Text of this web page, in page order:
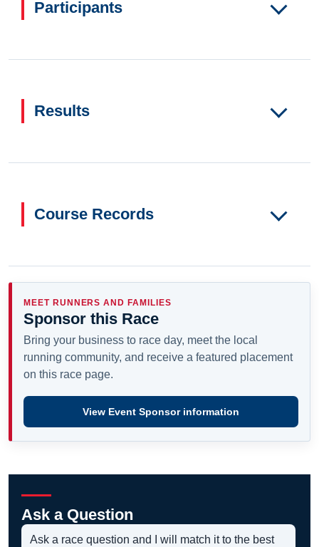
Participants
Results
Course Records
MEET RUNNERS AND FAMILIES
Sponsor this Race
Bring your business to race day, meet the local
running community, and receive a featured placement
on this race page.
View Event Sponsor information
Ask a Question
Ask a race question and I will match it to the best